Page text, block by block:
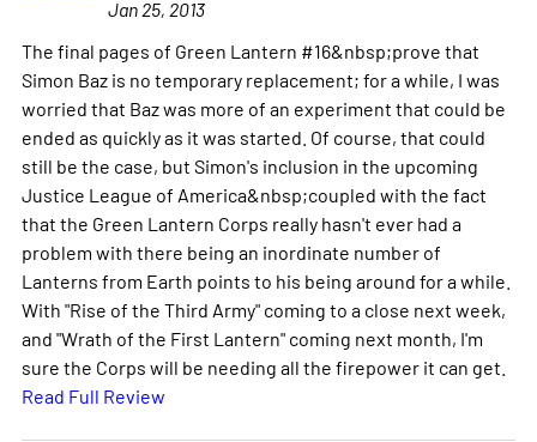
Jan 25, 2013
The final pages of Green Lantern #16&nbsp;prove that
Simon Baz is no temporary replacement; for a while, I was
worried that Baz was more of an experiment that could be
ended as quickly as it was started. Of course, that could
still be the case, but Simon's inclusion in the upcoming
Justice League of America&nbsp;coupled with the fact
that the Green Lantern Corps really hasn't ever had a
problem with there being an inordinate number of
Lanterns from Earth points to his being around for a while.
With "Rise of the Third Army" coming to a close next week,
and "Wrath of the First Lantern" coming next month, I'm
sure the Corps will be needing all the firepower it can get.
Read Full Review